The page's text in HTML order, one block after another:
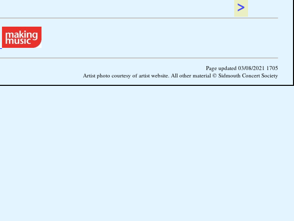
>
Page updated 03/08/2021 1705
Artist photo courtesy of artist website. All other material © Sidmouth Concert Society